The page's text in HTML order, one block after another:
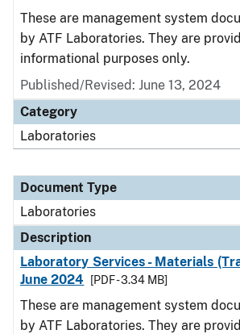
These are management system
by ATF Laboratories. They are
informational purposes only.
Published/Revised: June 13, 2024
Category
Laboratories
Document Type
Laboratories
Description
Laboratory Services - Materials
June 2024
[PDF - 3.34 MB]
These are management system
by ATF Laboratories. They are